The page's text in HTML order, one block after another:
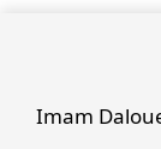
Imam